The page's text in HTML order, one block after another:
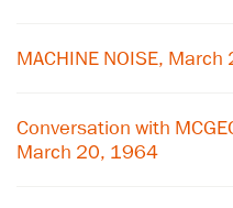
MACHINE NOISE,
Conversation with
March 20, 1964